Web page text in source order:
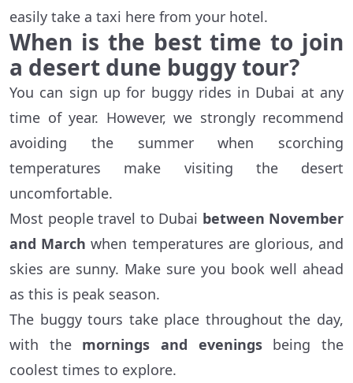
easily take a taxi here from your hotel.
When is the best time to join
a desert dune buggy tour?
You can sign up for buggy rides in Dubai at any
time of year. However, we strongly recommend
avoiding the summer when scorching
temperatures make visiting the desert
uncomfortable.
Most people travel to Dubai between November
and March when temperatures are glorious, and
skies are sunny. Make sure you book well ahead
as this is peak season.
The buggy tours take place throughout the day,
with the mornings and eveningsbeing the
coolest times to explore.